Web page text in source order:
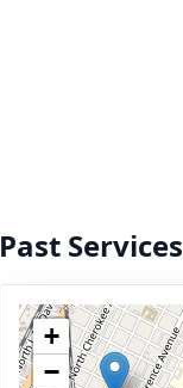
Past Services
+
−